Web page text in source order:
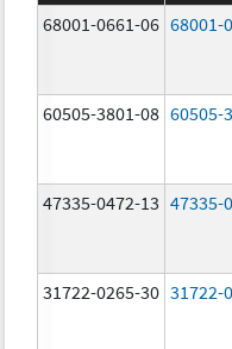
68001-0661-06 68001-
60505-3801-08 60505-
47335-0472-13 47335-
31722-0265-30 31722-